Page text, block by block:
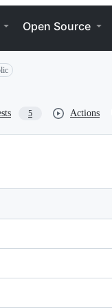
Open Source
5 Actions